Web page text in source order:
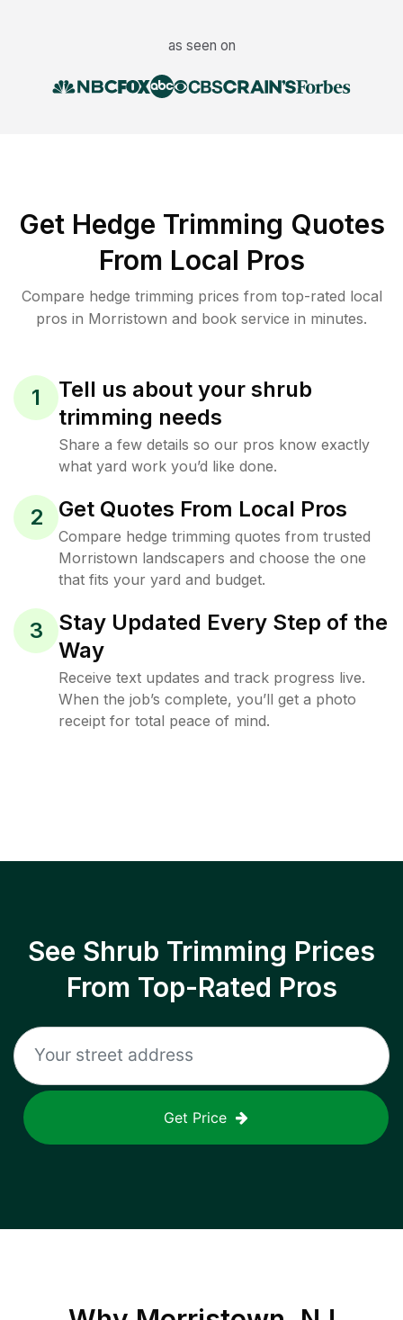
as seen on
Get Hedge Trimming Quotes
From Local Pros
Compare hedge trimming prices from top-rated local
pros in Morristown and book service in minutes.
1
Tell us about your shrub
trimming needs
Share a few details so our pros know exactly
what yard work you’d like done.
2 Get Quotes From Local Pros
Compare hedge trimming quotes from trusted
Morristown landscapers and choose the one
that fits your yard and budget.
3
Stay Updated Every Step of the
Way
Receive text updates and track progress live.
When the job’s complete, you’ll get a photo
receipt for total peace of mind.
See Shrub Trimming Prices
From Top-Rated Pros
Get Price